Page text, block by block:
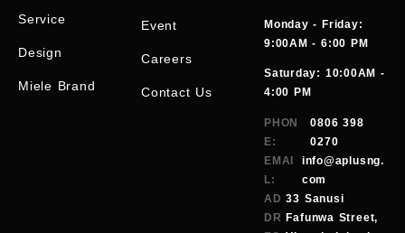
Service
Design
Miele Brand
Event
Careers
Contact Us
Monday - Friday:
9:00AM - 6:00 PM
Saturday: 10:00AM -
4:00 PM
PHON
E:
0806 398
0270
EMAI
L:
info@aplusng.
com
AD
DR
33 Sanusi
Fafunwa Street,